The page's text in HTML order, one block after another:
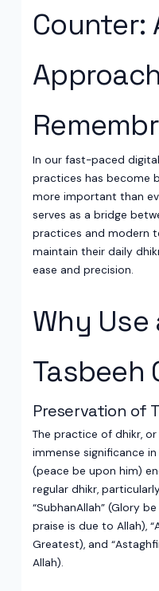
Counter:
In our fast-paced
practices has become
more important than
serves as a bridge
practices and modern
maintain their daily
ease and precision.
Why Use
Tasbeeh
Preservation of
The practice of dhikr,
immense significance
(peace be upon him)
regular dhikr,
“SubhanAllah” (Glory
praise is due to Allah),
Greatest), and
Allah).